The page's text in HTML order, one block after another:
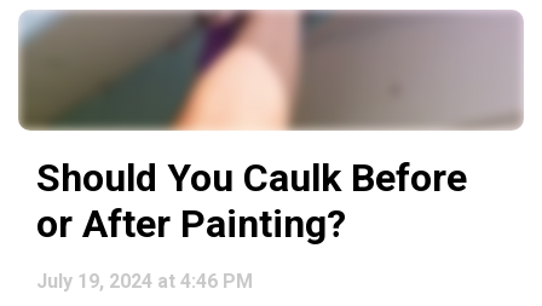
Should You Caulk Before
or After Painting?
July 19, 2024 at 4:46 PM